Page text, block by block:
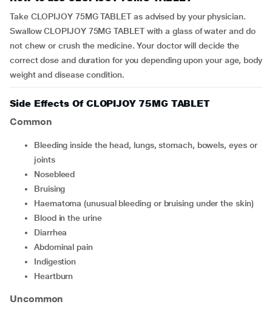
Take CLOPIJOY 75MG TABLET as advised by your physician.
Swallow CLOPIJOY 75MG TABLET with a glass of water and do
not chew or crush the medicine. Your doctor will decide the
correct dose and duration for you depending upon your age, body
weight and disease condition.
Side Effects Of CLOPIJOY 75MG TABLET
Common
bleeding inside the head, lungs, stomach, bowels, eyes or
joints
nosebleed
bruising
haematoma (unusual bleeding or bruising under the skin)
blood in the urine
diarrhea
abdominal pain
indigestion
heartburn
Uncommon